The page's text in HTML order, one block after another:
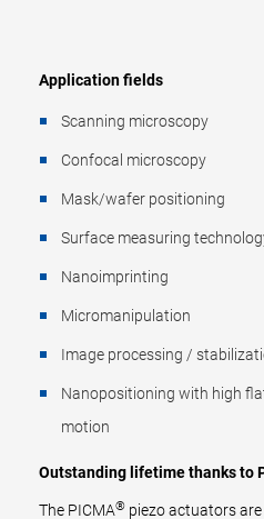
Application fields
Scanning microscopy
Confocal microscopy
Mask/wafer positioning
Surface measuring
Nanoimprinting
Micromanipulation
Image processing /
Nanopositioning with high
motion
Outstanding lifetime thanks to
The PICMA® piezo actuators